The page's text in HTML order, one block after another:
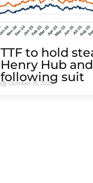
TTF to hold
Henry Hub
following suit
October 15, 2025